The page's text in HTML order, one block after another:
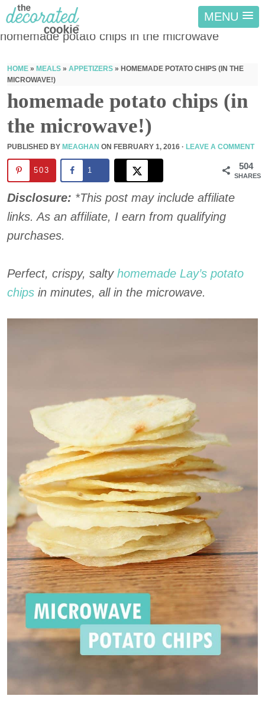
MENU
homemade potato chips in the microwave
HOME » MEALS » APPETIZERS » HOMEMADE POTATO CHIPS (IN THE
MICROWAVE!)
homemade potato chips (in
the microwave!)
PUBLISHED BY MEAGHAN ON FEBRUARY 1, 2016 · LEAVE A COMMENT
504
SHARES
503 1
Disclosure: *This post may include affiliate
links. As an affiliate, I earn from qualifying
purchases.
Perfect, crispy, salty homemade Lay’s potato
chips in minutes, all in the microwave.